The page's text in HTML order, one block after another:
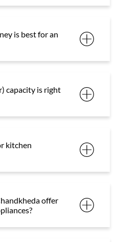
is best for an
capacity is right
kitchen
offer